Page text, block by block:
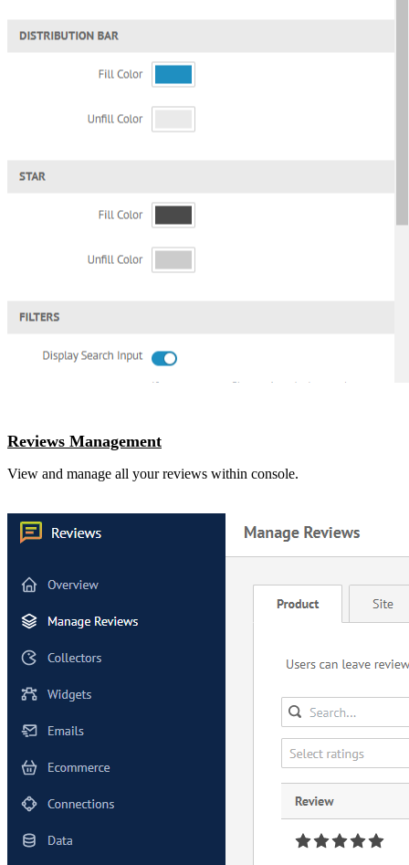
Reviews Management
View and manage all your reviews within console.